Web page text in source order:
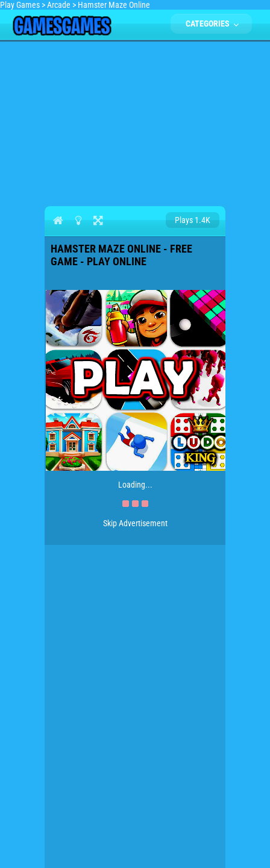
Play Games >Arcade > Hamster Maze Online
CATEGORIES
Plays 1.4K
HAMSTER MAZE ONLINE - FREE
GAME - PLAY ONLINE
Loading...
Skip Advertisement